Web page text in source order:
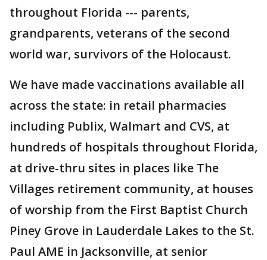
throughout Florida --- parents,
grandparents, veterans of the second
world war, survivors of the Holocaust.
We have made vaccinations available all
across the state: in retail pharmacies
including Publix, Walmart and CVS, at
hundreds of hospitals throughout Florida,
at drive-thru sites in places like The
Villages retirement community, at houses
of worship from the First Baptist Church
Piney Grove in Lauderdale Lakes to the St.
Paul AME in Jacksonville, at senior